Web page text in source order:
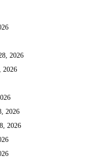
2026
2026
2026
2026